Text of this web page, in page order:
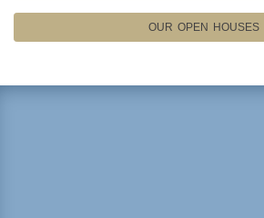
OUR OPEN HOUSES